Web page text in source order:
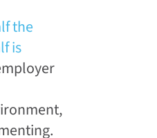
the
is